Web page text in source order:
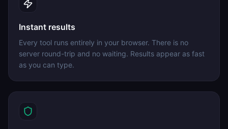
Instant results
Every tool runs entirely in your browser. There is no
server round-trip and no waiting. Results appear as fast
as you can type.